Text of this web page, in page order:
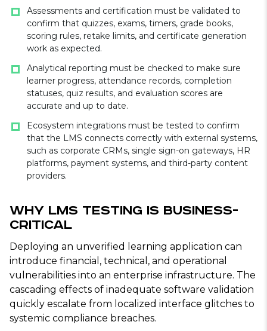
Assessments and certification must be validated to
confirm that quizzes, exams, timers, grade books,
scoring rules, retake limits, and certificate generation
work as expected.
Analytical reporting must be checked to make sure
learner progress, attendance records, completion
statuses, quiz results, and evaluation scores are
accurate and up to date.
Ecosystem integrations must be tested to confirm
that the LMS connects correctly with external systems,
such as corporate CRMs, single sign-on gateways, HR
platforms, payment systems, and third-party content
providers.
Why LMS Testing Is Business-
Critical
Deploying an unverified learning application can
introduce financial, technical, and operational
vulnerabilities into an enterprise infrastructure. The
cascading effects of inadequate software validation
quickly escalate from localized interface glitches to
systemic compliance breaches.